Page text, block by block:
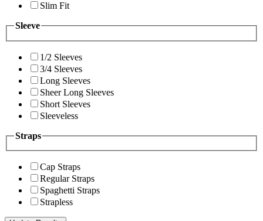
Slim Fit
Sleeve
1/2 Sleeves
3/4 Sleeves
Long Sleeves
Sheer Long Sleeves
Short Sleeves
Sleeveless
Straps
Cap Straps
Regular Straps
Spaghetti Straps
Strapless